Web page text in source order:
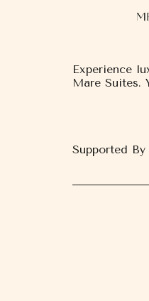
Experience
Mare Suites.
Supported